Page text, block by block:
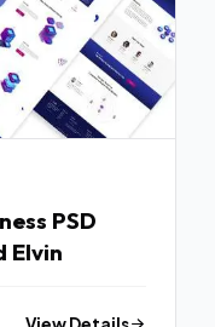
PSD
Elvin